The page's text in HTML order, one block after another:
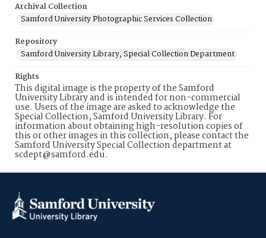
Archival Collection
Samford University Photographic Services Collection
Repository
Samford University Library, Special Collection Department
Rights
This digital image is the property of the Samford
University Library and is intended for non-commercial
use. Users of the image are asked to acknowledge the
Special Collection, Samford University Library. For
information about obtaining high-resolution copies of
this or other images in this collection, please contact the
Samford University Special Collection department at
scdept@samford.edu.